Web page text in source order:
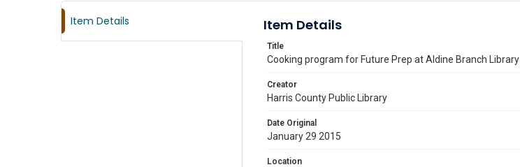
Item Details Item Details
Title
Cooking program for Future Prep at Aldine Branch Library
Creator
Harris County Public Library
Date Original
January 29 2015
Location